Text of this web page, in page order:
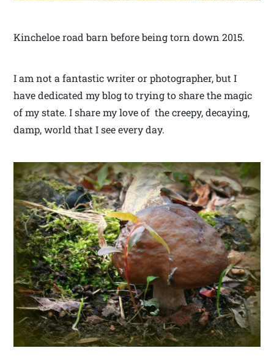
Kincheloe road barn before being torn down 2015.
I am not a fantastic writer or photographer, but I
have dedicated my blog to trying to share the magic
of my state. I share my love of the creepy, decaying,
damp, world that I see every day.